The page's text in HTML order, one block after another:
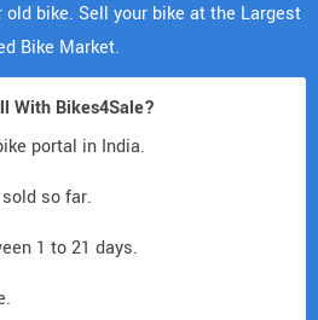
bike. Sell your bike at the Largest
Bike Market.
With Bikes4Sale?
portal in India.
so far.
1 to 21 days.